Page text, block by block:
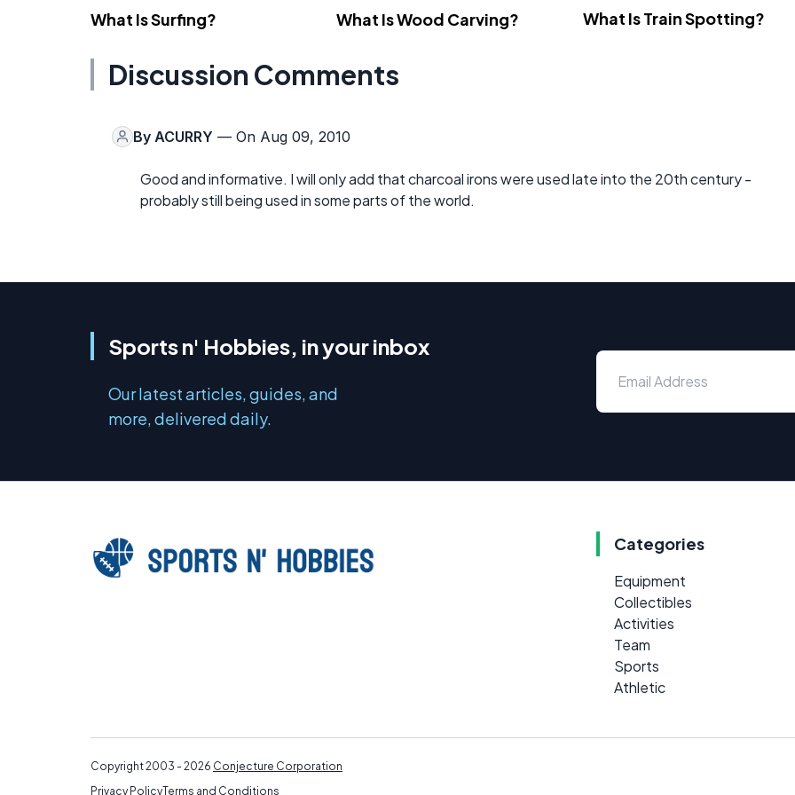
What Is Surfing? What Is Wood Carving? What Is Train Spotting?
Discussion Comments
By ACURRY — On Aug 09, 2010
Good and informative. I will only add that charcoal irons were used late into the 20th century -
probably still being used in some parts of the world.
Sports n' Hobbies, in your inbox
Our latest articles, guides, and
more, delivered daily.
Categories
Equipment
Collectibles
Activities
Team
Sports
Athletic
Copyright 2003 - 2026 Conjecture Corporation
Privacy PolicyTerms and Conditions